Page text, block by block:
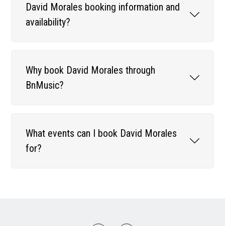
David Morales booking information and
availability?
Why book David Morales through
BnMusic?
What events can I book David Morales
for?